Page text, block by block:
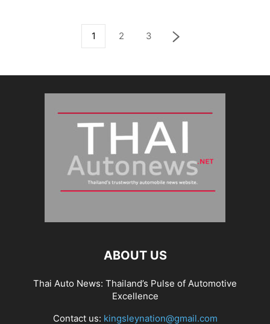
1 2 3
ABOUT US
Thai Auto News: Thailand’s Pulse of Automotive
Excellence
Contact us: kingsleynation@gmail.com